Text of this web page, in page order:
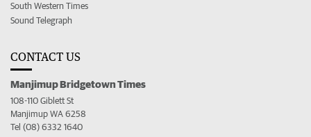
South Western Times
Sound Telegraph
CONTACT US
Manjimup Bridgetown Times
108-110 Giblett St
Manjimup WA 6258
Tel (08) 6332 1640